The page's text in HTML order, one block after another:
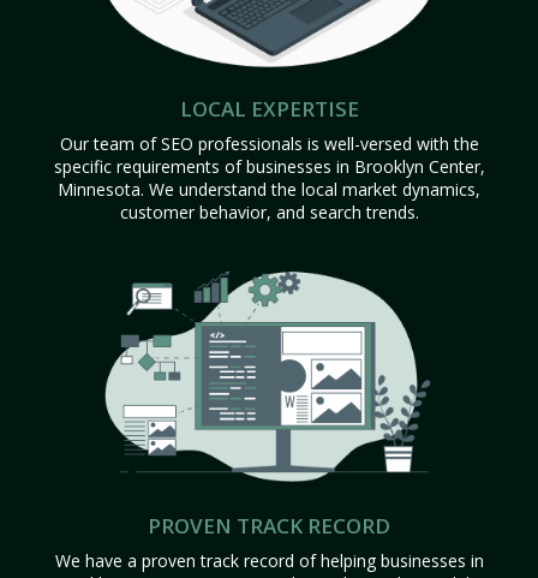
LOCAL EXPERTISE
Our team of SEO professionals is well-versed with the
specific requirements of businesses in Brooklyn Center,
Minnesota. We understand the local market dynamics,
customer behavior, and search trends.
PROVEN TRACK RECORD
We have a proven track record of helping businesses in